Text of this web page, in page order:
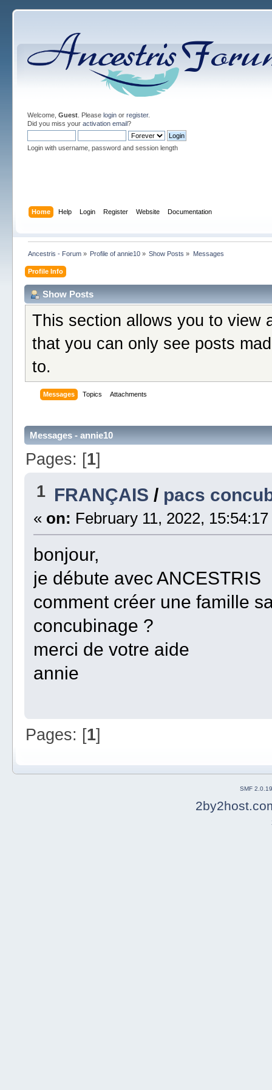
Welcome, Guest. Please loginor register.
Did you miss your activation email?
Login with username, password and session length
Home Help Login Register Website Documentation
Ancestris - Forum» Profile of annie10 » Show Posts » Messages
Profile Info
Show Posts
This section allows you to view
that you can only see posts
to.
Messages Topics Attachments
Messages - annie10
Pages: [1]
1 FRANÇAIS / pacs
« on: February 11, 2022, 15:54:17
bonjour,
je débute avec ANCESTRIS
comment créer une famille
concubinage ?
merci de votre aide
annie
Pages: [1]
SMF 2.0.19